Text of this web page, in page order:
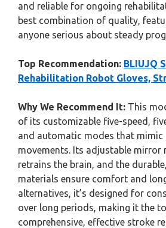
and reliable for ongoing
best combination of quality,
anyone serious about steady
Top Recommendation: BLIUJQ
Rehabilitation Robot Gloves,
Why We Recommend It: This
of its customizable five-speed,
and automatic modes that mimic
movements. Its adjustable mirror
retrains the brain, and the
materials ensure comfort and
alternatives, it’s designed for
over long periods, making it the
comprehensive, effective stroke